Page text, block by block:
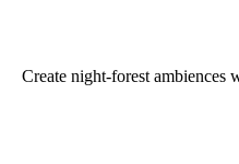
Create night-forest ambiences